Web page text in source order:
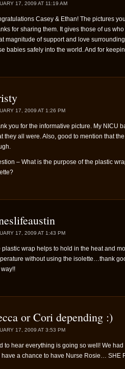
17, 2009 AT 11:19 AM
Casey & Ethan! The pictures
for sharing them. It gives those of us
magnitude of support and love
babies safely into the world. And for
17, 2009 AT 1:26 PM
you for the informative picture. My NICU
they all were. Also, good to mention that
– What is the purpose of the plastic
17, 2009 AT 1:43 PM
plastic wrap helps to hold in the heat and
without using the isolette…thank
or Cori depending :)
17, 2009 AT 3:53 PM
to hear everything is going so well! We
have a chance to have Nurse Rosie… SHE